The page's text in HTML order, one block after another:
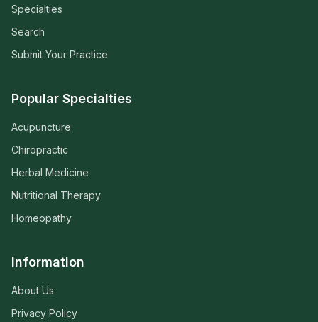
Specialties
Search
Submit Your Practice
Popular Specialties
Acupuncture
Chiropractic
Herbal Medicine
Nutritional Therapy
Homeopathy
Information
About Us
Privacy Policy